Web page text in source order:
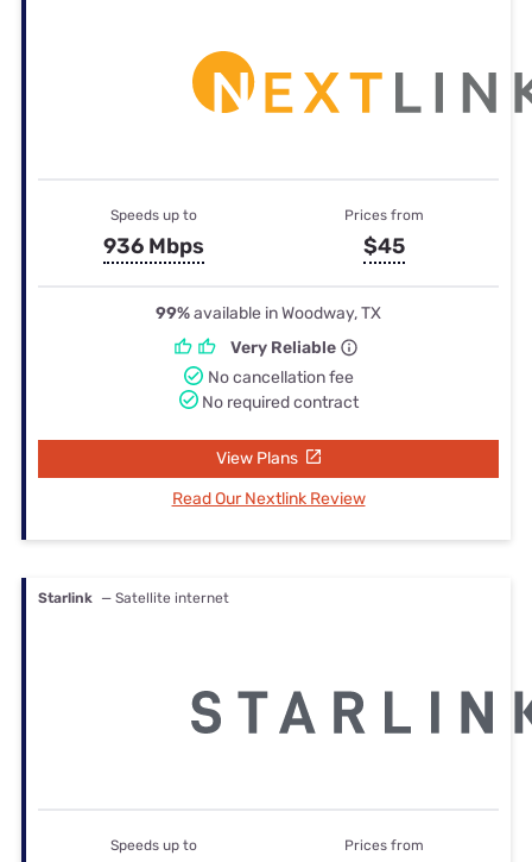
Speeds up to
936 Mbps
Prices from
$45
99%available in Woodway, TX
Very Reliable
No cancellation fee
No required contract
View Plans
Read Our Nextlink Review
Starlink — Satellite internet
Speeds up to Prices from